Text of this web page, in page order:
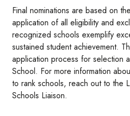
Final nominations are based on
application of all eligibility and
recognized schools exemplify
sustained student achievement.
application process for selection
School. For more information
to rank schools, reach out to the
Schools Liaison.